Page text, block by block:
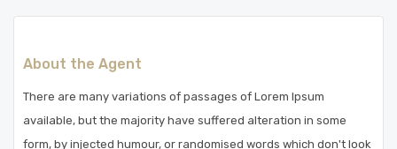
About the Agent
There are many variations of passages of Lorem Ipsum
available, but the majority have suffered alteration in some
form, by injected humour, or randomised words which don't look